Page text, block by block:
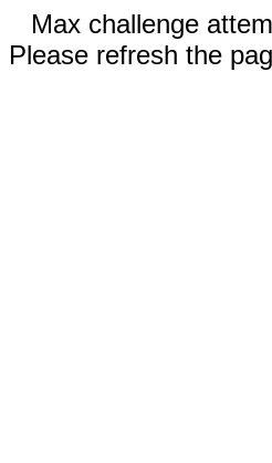
Max challenge
Please refresh the